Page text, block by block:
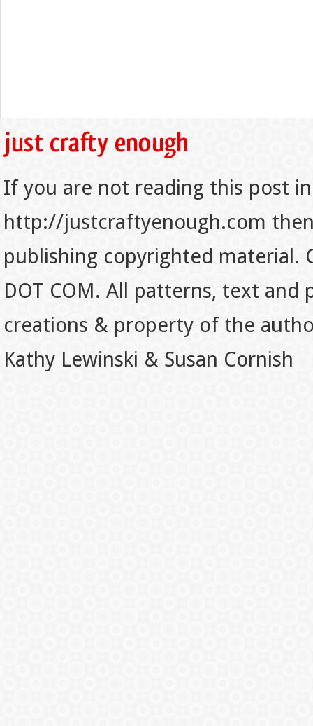
If you are not reading this post
http://justcraftyenough.com
publishing copyrighted material.
DOT COM. All patterns, text
creations & property of the
Kathy Lewinski & Susan Cornish